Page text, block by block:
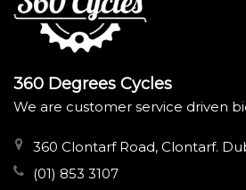
360 Degrees Cycles
We are customer service driven
360 Clontarf Road, Clontarf.
(01) 853 3107